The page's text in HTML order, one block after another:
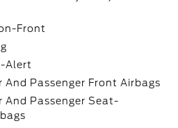
Front
Alert
And Passenger Front Airbags
And Passenger Seat-